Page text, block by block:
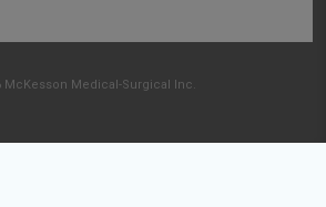
McKesson Medical-Surgical Inc.